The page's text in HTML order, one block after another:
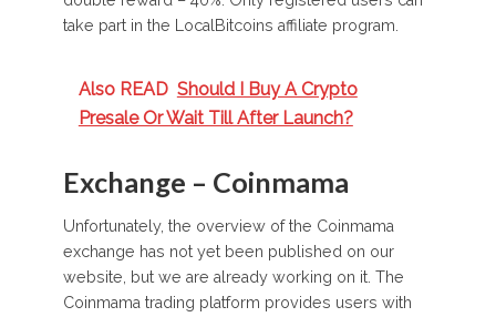
take part in the LocalBitcoins affiliate program.
Also READ Should I Buy A Crypto
Presale Or Wait Till After Launch?
Exchange – Coinmama
Unfortunately, the overview of the Coinmama
exchange has not yet been published on our
website, but we are already working on it. The
Coinmama trading platform provides users with